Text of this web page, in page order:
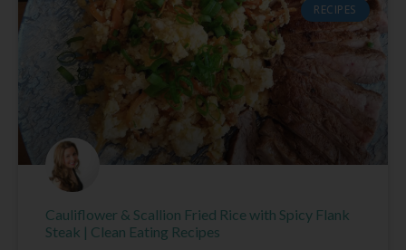
RECIPES
Cauliflower & Scallion Fried Rice with Spicy Flank
Steak | Clean Eating Recipes